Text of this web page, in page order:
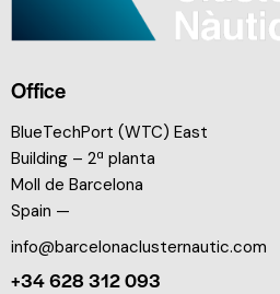
Office
BlueTechPort (WTC) East
Building – 2ª planta
Moll de Barcelona
Spain —
info@barcelonaclusternautic.com
+34 628 312 093